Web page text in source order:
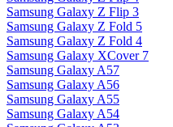
Samsung Galaxy Z Flip 3
Samsung Galaxy Z Fold 5
Samsung Galaxy Z Fold 4
Samsung Galaxy XCover 7
Samsung Galaxy A57
Samsung Galaxy A56
Samsung Galaxy A55
Samsung Galaxy A54